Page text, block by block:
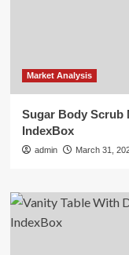
Market Analysis
Sugar Body Scrub
IndexBox
admin March 31,